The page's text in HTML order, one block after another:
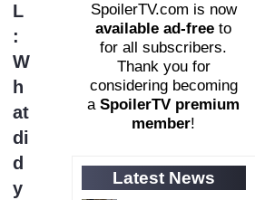
L
:
W
h
at
di
d
y
SpoilerTV.com is now
available ad-free to
for all subscribers.
Thank you for
considering becoming
aSpoilerTV premium
member!
Latest News